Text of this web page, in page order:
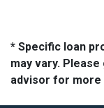
* Specific loan
may vary.
advisor for